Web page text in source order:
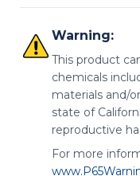
Warning:
This product
chemicals
materials and/
state of
reproductive
For more